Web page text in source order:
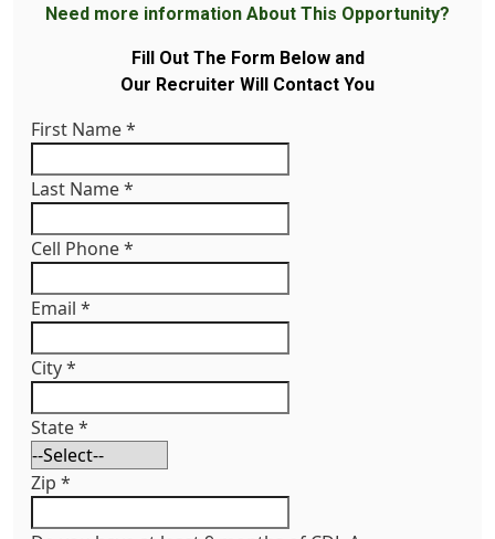
Need more information About This Opportunity?
Fill Out The Form Below and
Our Recruiter Will Contact You
First Name*
Last Name*
Cell Phone*
Email *
City*
State*
Zip *